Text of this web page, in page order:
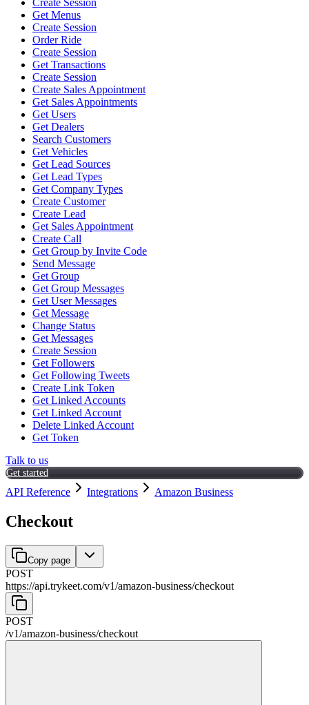
Create Session
Get Menus
Create Session
Order Ride
Create Session
Get Transactions
Create Session
Create Sales Appointment
Get Sales Appointments
Get Users
Get Dealers
Search Customers
Get Vehicles
Get Lead Sources
Get Lead Types
Get Company Types
Create Customer
Create Lead
Get Sales Appointment
Create Call
Get Group by Invite Code
Send Message
Get Group
Get Group Messages
Get User Messages
Get Message
Change Status
Get Messages
Create Session
Get Followers
Get Following Tweets
Create Link Token
Get Linked Accounts
Get Linked Account
Delete Linked Account
Get Token
Talk to us
Get started
API Reference Integrations Amazon Business
Checkout
Copy page
POST
https://api.trykeet.com/v1/amazon-business/checkout
POST
/v1/amazon-business/checkout